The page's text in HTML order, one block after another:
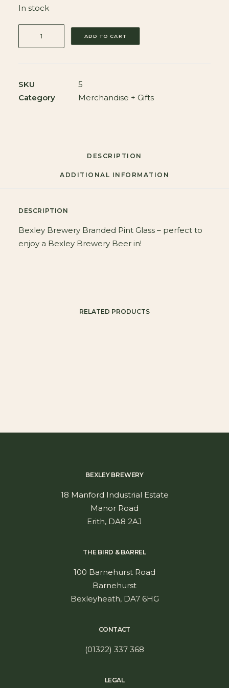
In stock
GLASS
quantity
ADD TO CART
SKU
5
Category
Merchandise + Gifts
DESCRIPTION
ADDITIONAL INFORMATION
DESCRIPTION
Bexley Brewery Branded Pint Glass – perfect to
enjoy a Bexley Brewery Beer in!
RELATED PRODUCTS
£42.00 inc. VAT
BEXLEY BREWERY
18 Manford Industrial Estate
Manor Road
Erith, DA8 2AJ
THE BIRD & BARREL
100 Barnehurst Road
Barnehurst
Bexleyheath, DA7 6HG
CONTACT
(01322) 337 368
LEGAL